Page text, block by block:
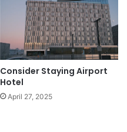
Consider Staying Airport
Hotel
April 27, 2025